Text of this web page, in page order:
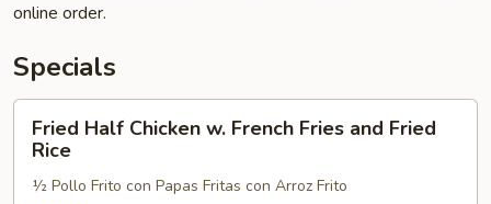
online order.
Specials
Half
Chicken
Fried Half Chicken w. French Fries and Fried
Rice
½ Pollo Frito con Papas Fritas con Arroz Frito